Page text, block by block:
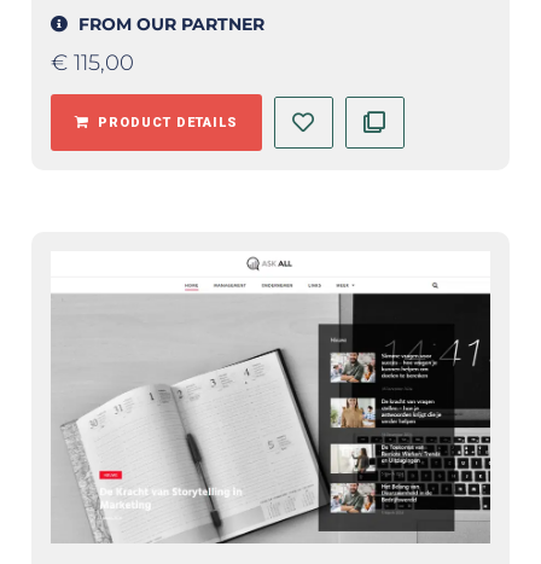
FROM OUR PARTNER
€ 115,00
PRODUCT DETAILS